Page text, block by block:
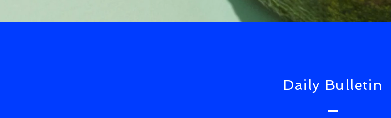
Daily Bulletin